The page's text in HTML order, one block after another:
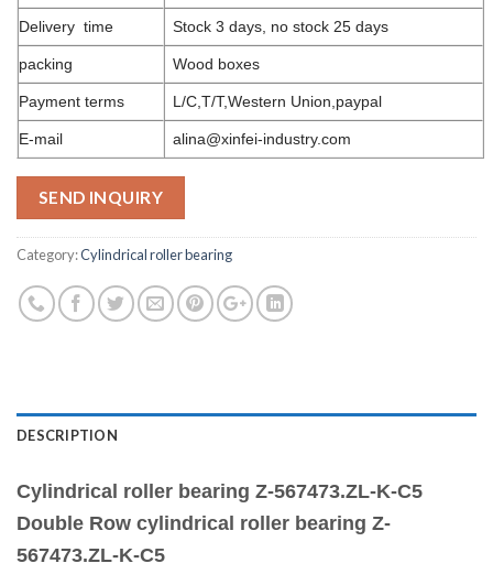
Delivery time Stock 3 days, no stock 25 days
packing Wood boxes
Payment terms L/C,T/T,Western Union,paypal
E-mail alina@xinfei-industry.com
SEND INQUIRY
Category:Cylindrical roller bearing
DESCRIPTION
Cylindrical roller bearing Z-567473.ZL-K-C5
Double Row cylindrical roller bearing Z-
567473.ZL-K-C5